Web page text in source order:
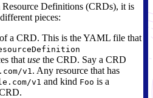
Definitions (CRDs), it is
pieces:
a CRD. This is the YAML file that
that use the CRD. Say a CRD
v1 . Any resource that has
v1 and kind Foo is a